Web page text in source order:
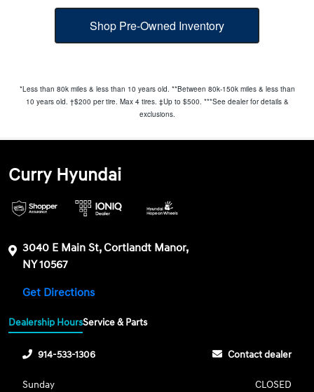
Shop Pre-Owned Inventory
*Less than 80k miles & less than 10 years old. **Between 80k-150k miles & less than
10 years old. †$200 per tire. Max 4 tires. ‡Up to $500. ***See dealer for details &
exclusions.
Curry Hyundai
3040 E Main St, Cortlandt Manor,
NY 10567
Get Directions
Dealership HoursService & Parts
914-533-1306 Contact dealer
Sunday
CLOSED